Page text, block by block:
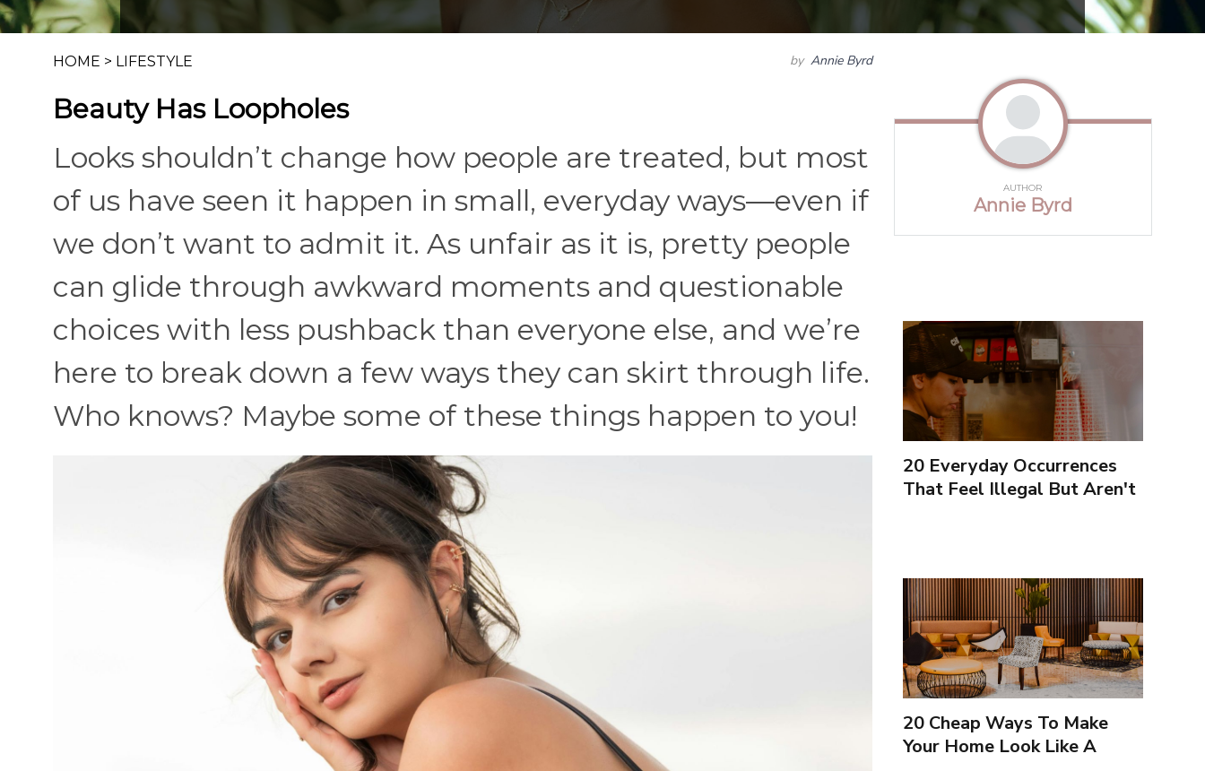
HOME > LIFESTYLE by Annie Byrd
Beauty Has Loopholes
Looks shouldn’t change how people are treated, but most
of us have seen it happen in small, everyday ways—even if
we don’t want to admit it. As unfair as it is, pretty people
can glide through awkward moments and questionable
choices with less pushback than everyone else, and we’re
here to break down a few ways they can skirt through life.
Who knows? Maybe some of these things happen to you!
AUTHOR
Annie Byrd
20 Everyday Occurrences
That Feel Illegal But Aren't
20 Cheap Ways To Make
Your Home Look Like A